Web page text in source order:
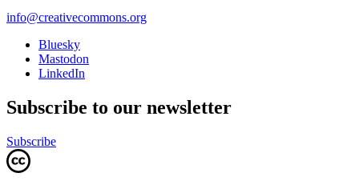
info@creativecommons.org
Bluesky
Mastodon
LinkedIn
Subscribe to our newsletter
Subscribe